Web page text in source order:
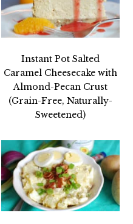
Instant Pot Salted
Caramel Cheesecake with
Almond-Pecan Crust
(Grain-Free, Naturally-
Sweetened)